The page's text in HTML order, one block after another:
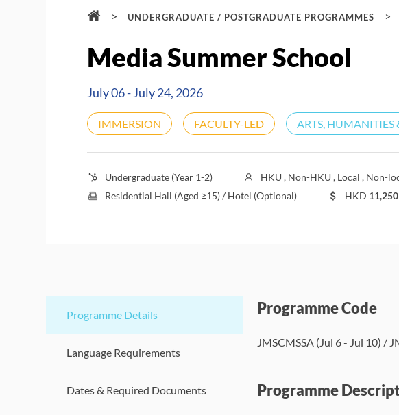
> UNDERGRADUATE / POSTGRADUATE PROGRAMMES >
Media Summer School
July 06 - July 24, 2026
IMMERSION FACULTY-LED ARTS, HUMANITIES
Undergraduate (Year 1-2) HKU , Non-HKU , Local , Non-
Residential Hall (Aged ≥15) / Hotel (Optional)
HKD 11,250
Programme Details
Language Requirements
Dates & Required Documents
Programme Code
JMSCMSSA (Jul 6 - Jul 10) /
Programme